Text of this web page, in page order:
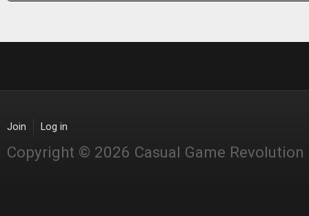
Join Log in
Copyright © 2026 Casual Game Revolution